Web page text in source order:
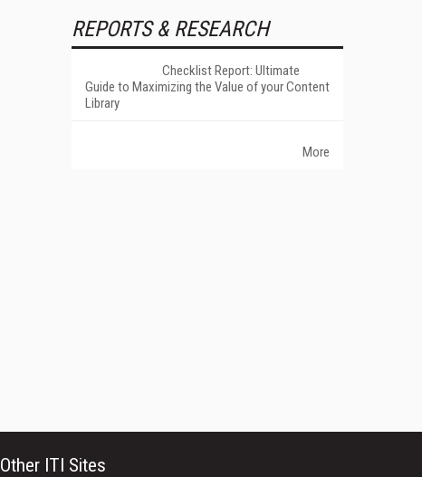
REPORTS & RESEARCH
Checklist Report: Ultimate
Guide to Maximizing the Value of your Content
Library
More
Other ITI Sites